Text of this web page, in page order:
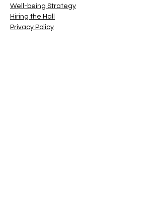
Well-being Strategy
Hiring the Hall
Privacy Policy